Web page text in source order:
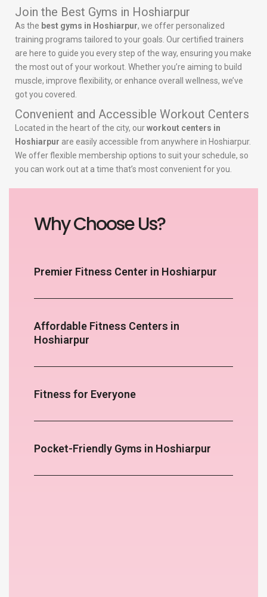
Join the Best Gyms in Hoshiarpur
As the best gyms in Hoshiarpur, we offer personalized
training programs tailored to your goals. Our certified trainers
are here to guide you every step of the way, ensuring you make
the most out of your workout. Whether you’re aiming to build
muscle, improve flexibility, or enhance overall wellness, we’ve
got you covered.
Convenient and Accessible Workout Centers
Located in the heart of the city, ourworkout centers in
Hoshiarpur are easily accessible from anywhere in Hoshiarpur.
We offer flexible membership options to suit your schedule, so
you can work out at a time that’s most convenient for you.
Why Choose Us?
Premier Fitness Center in Hoshiarpur
Affordable Fitness Centers in
Hoshiarpur
Fitness for Everyone
Pocket-Friendly Gyms in Hoshiarpur